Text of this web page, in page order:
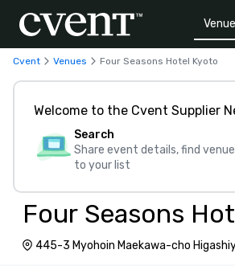
Cvent Venues Four Seasons Hotel Kyoto
Welcome to the Cvent Supplier
Search
Share event details, find
to your list
Four Seasons
445-3 Myohoin Maekawa-cho